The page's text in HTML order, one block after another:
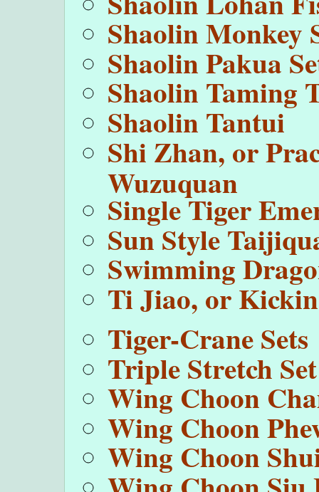
Shaolin Monkey
Shaolin Pakua
Shaolin Taming
Shaolin Tantui
Shi Zhan, or
Wuzuquan
Single Tiger
Sun Style
Swimming
Ti Jiao, or
Tiger-Crane Sets
Triple Stretch Set
Wing Choon
Wing Choon
Wing Choon